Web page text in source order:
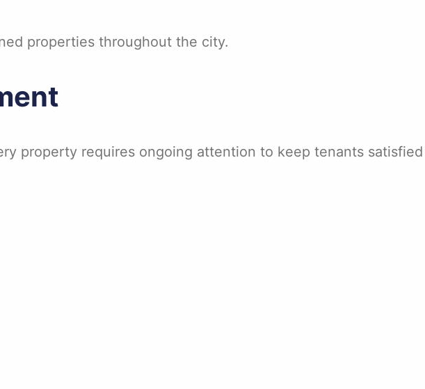
properties throughout the city.
property requires ongoing attention to keep tenants satisfied